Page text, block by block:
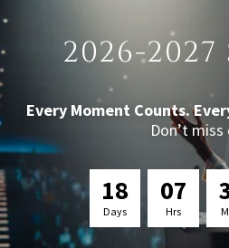
2026-
Every Moment Counts.
Don’t
18
Days
07
Hrs